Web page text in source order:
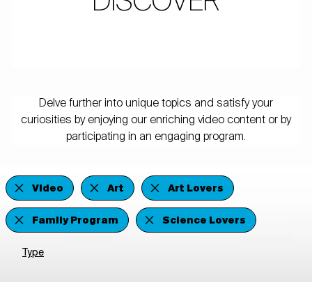
Delve further into unique topics and satisfy your
curiosities by enjoying our enriching video content or by
participating in an engaging program.
Video Art
Art Lovers
Family Program
Science Lovers
Type